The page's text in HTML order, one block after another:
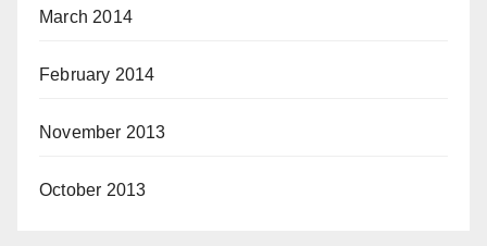
March 2014
February 2014
November 2013
October 2013